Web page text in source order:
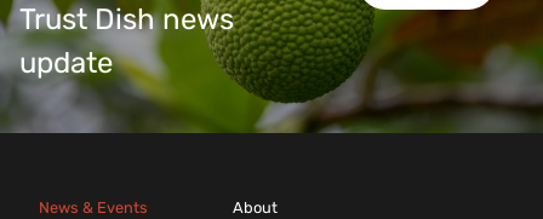
Trust Dish news
update
News & Events
About